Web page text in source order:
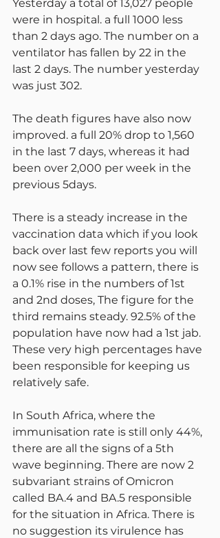
Yesterday a total of 13,027 people
were in hospital. a full 1000 less
than 2 days ago. The number on a
ventilator has fallen by 22 in the
last 2 days. The number yesterday
was just 302.
The death figures have also now
improved. a full 20% drop to 1,560
in the last 7 days, whereas it had
been over 2,000 per week in the
previous 5days.
There is a steady increase in the
vaccination data which if you look
back over last few reports you will
now see follows a pattern, there is
a 0.1% rise in the numbers of 1st
and 2nd doses, The figure for the
third remains steady. 92.5% of the
population have now had a 1st jab.
These very high percentages have
been responsible for keeping us
relatively safe.
In South Africa, where the
immunisation rate is still only 44%,
there are all the signs of a 5th
wave beginning. There are now 2
subvariant strains of Omicron
called BA.4 and BA.5 responsible
for the situation in Africa. There is
no suggestion its virulence has